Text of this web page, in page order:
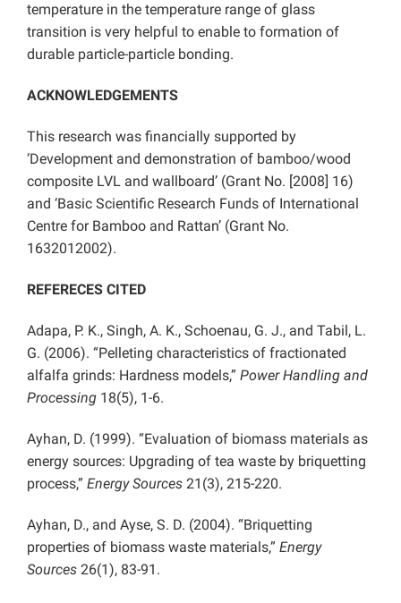
temperature in the temperature range of glass
transition is very helpful to enable to formation of
durable particle-particle bonding.
ACKNOWLEDGEMENTS
This research was financially supported by
‘Development and demonstration of bamboo/wood
composite LVL and wallboard’ (Grant No. [2008] 16)
and ‘Basic Scientific Research Funds of International
Centre for Bamboo and Rattan’ (Grant No.
1632012002).
REFERECES CITED
Adapa, P. K., Singh, A. K., Schoenau, G. J., and Tabil, L.
G. (2006). “Pelleting characteristics of fractionated
alfalfa grinds: Hardness models,” Power Handling and
Processing 18(5), 1-6.
Ayhan, D. (1999). “Evaluation of biomass materials as
energy sources: Upgrading of tea waste by briquetting
process,” Energy Sources 21(3), 215-220.
Ayhan, D., and Ayse, S. D. (2004). “Briquetting
properties of biomass waste materials,” Energy
Sources 26(1), 83-91.